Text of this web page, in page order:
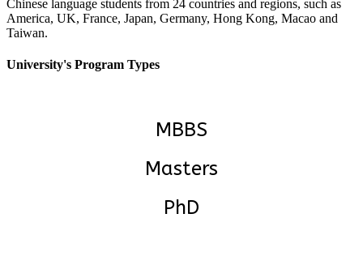
Chinese language students from 24 countries and regions, such as
America, UK, France, Japan, Germany, Hong Kong, Macao and
Taiwan.
University's Program Types
MBBS
Masters
PhD